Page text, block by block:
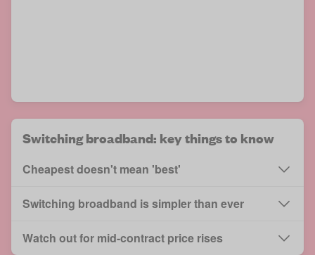
Switching broadband: key things to know
Cheapest doesn't mean 'best'
Switching broadband is simpler than ever
Watch out for mid-contract price rises